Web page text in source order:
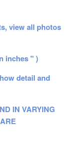
view all photos
inches " )
detail and
IN VARYING